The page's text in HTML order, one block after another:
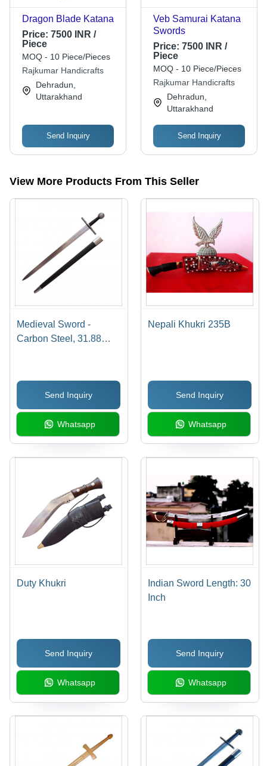
Dragon Blade Katana
Price: 7500 INR /
Piece
MOQ - 10 Piece/Pieces
Rajkumar Handicrafts
Dehradun,
Uttarakhand
Send Inquiry
Veb Samurai Katana
Swords
Price: 7500 INR /
Piece
MOQ - 10 Piece/Pieces
Rajkumar Handicrafts
Dehradun,
Uttarakhand
Send Inquiry
View More Products From This Seller
Medieval Sword -
Carbon Steel, 31.88
Wrapped Handle,
Durable Blade, Ornate
Medieval Design
Send Inquiry
Whatsapp
Nepali Khukri 235B
Send Inquiry
Whatsapp
Duty Khukri
Send Inquiry
Whatsapp
Indian Sword Length: 30
Inch
Send Inquiry
Whatsapp